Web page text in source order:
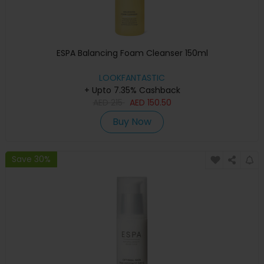
ESPA Balancing Foam Cleanser 150ml
LOOKFANTASTIC
+ Upto 7.35% Cashback
AED 150.50
Buy Now
Save 30%